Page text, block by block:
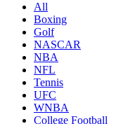
All
Boxing
Golf
NASCAR
NBA
NFL
Tennis
UFC
WNBA
College Football